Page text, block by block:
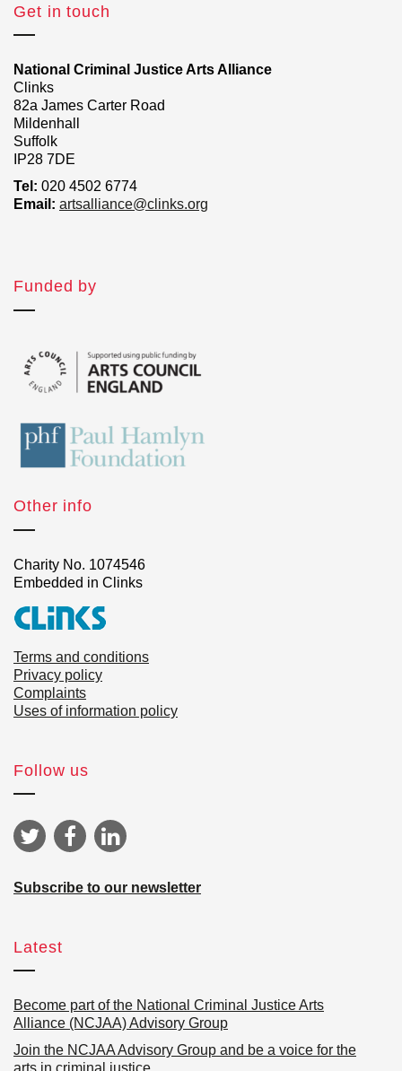
Get in touch
National Criminal Justice Arts Alliance
Clinks
82a James Carter Road
Mildenhall
Suffolk
IP28 7DE
Tel: 020 4502 6774
Email: artsalliance@clinks.org
Funded by
Other info
Charity No. 1074546
Embedded in Clinks
Terms and conditions
Privacy policy
Complaints
Uses of information policy
Follow us
Subscribe to our newsletter
Latest
Become part of the National Criminal Justice Arts
Alliance (NCJAA) Advisory Group
Join the NCJAA Advisory Group and be a voice for the